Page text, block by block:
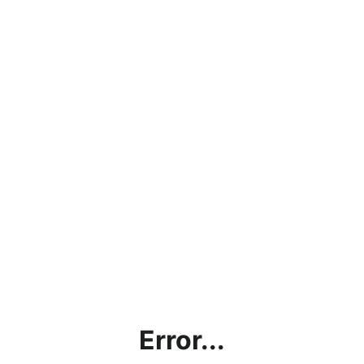
Error...